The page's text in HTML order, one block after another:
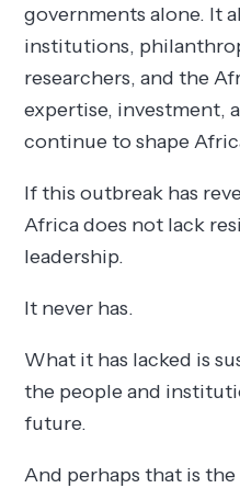
governments alone. It
institutions,
researchers, and the
expertise, investment,
continue to shape
If this outbreak has
Africa does not lack
leadership.
It never has.
What it has lacked is
the people and
future.
And perhaps that is